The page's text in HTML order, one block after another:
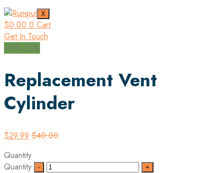
X
$0.00 0 Cart
Get In Touch
-25%-25%
Replacement Vent
Cylinder
$29.99 $40.00
Quantity
Quantity